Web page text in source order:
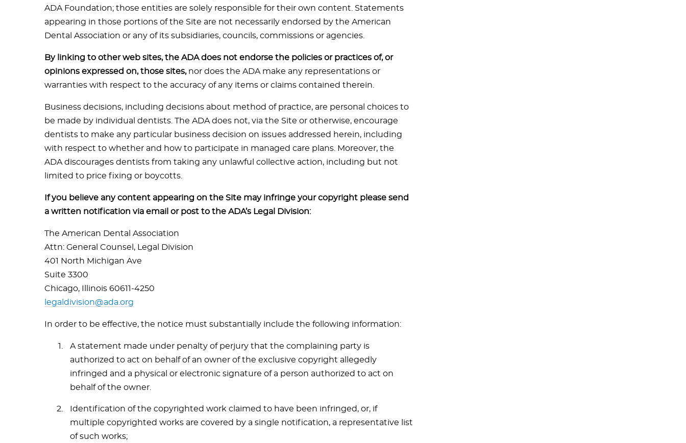
ADA Foundation; those entities are solely responsible for their own content. Statements
appearing in those portions of the Site are not necessarily endorsed by the American
Dental Association or any of its subsidiaries, councils, commissions or agencies.
By linking to other web sites, the ADA does not endorse the policies or practices of, or
opinions expressed on, those sites,nor does the ADA make any representations or
warranties with respect to the accuracy of any items or claims contained therein.
Business decisions, including decisions about method of practice, are personal choices to
be made by individual dentists. The ADA does not, via the Site or otherwise, encourage
dentists to make any particular business decision on issues addressed herein, including
with respect to whether and how to participate in managed care plans. Moreover, the
ADA discourages dentists from taking any unlawful collective action, including but not
limited to price fixing or boycotts.
If you believe any content appearing on the Site may infringe your copyright please send
a written notification via email or post to the ADA’s Legal Division:
The American Dental Association
Attn: General Counsel, Legal Division
401 North Michigan Ave
Suite 3300
Chicago, Illinois 60611-4250
legaldivision@ada.org
In order to be effective, the notice must substantially include the following information:
A statement made under penalty of perjury that the complaining party is
authorized to act on behalf of an owner of the exclusive copyright allegedly
infringed and a physical or electronic signature of a person authorized to act on
behalf of the owner.
Identification of the copyrighted work claimed to have been infringed, or, if
multiple copyrighted works are covered by a single notification, a representative list
of such works;